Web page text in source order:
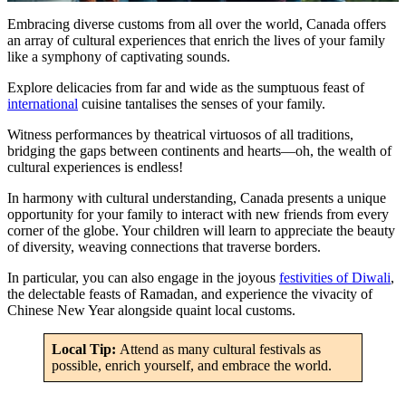
Embracing diverse customs from all over the world, Canada offers
an array of cultural experiences that enrich the lives of your family
like a symphony of captivating sounds.
Explore delicacies from far and wide as the sumptuous feast of
international cuisine tantalises the senses of your family.
Witness performances by theatrical virtuosos of all traditions,
bridging the gaps between continents and hearts—oh, the wealth of
cultural experiences is endless!
In harmony with cultural understanding, Canada presents a unique
opportunity for your family to interact with new friends from every
corner of the globe. Your children will learn to appreciate the beauty
of diversity, weaving connections that traverse borders.
In particular, you can also engage in the joyous festivities of Diwali,
the delectable feasts of Ramadan, and experience the vivacity of
Chinese New Year alongside quaint local customs.
Local Tip: Attend as many cultural festivals as
possible, enrich yourself, and embrace the world.